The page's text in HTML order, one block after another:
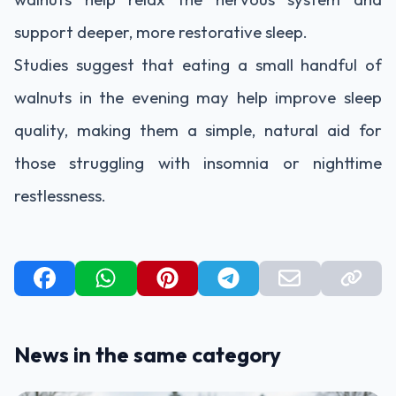
support deeper, more restorative sleep.
Studies suggest that eating a small handful of
walnuts in the evening may help improve sleep
quality, making them a simple, natural aid for
those struggling with insomnia or nighttime
restlessness.
News in the same category